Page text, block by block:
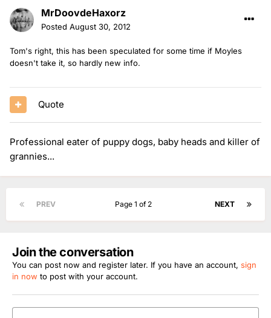
MrDoovdeHaxorz
Posted August 30, 2012
Tom's right, this has been speculated for some time if Moyles
doesn't take it, so hardly new info.
Quote
Professional eater of puppy dogs, baby heads and killer of
grannies...
PREV NEXT
Page 1 of 2
Join the conversation
You can post now and register later. If you have an account, sign
in now to post with your account.